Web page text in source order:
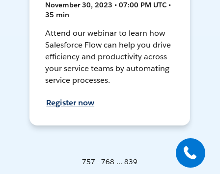
November 30, 2023 • 07:00 PM UTC •
35 min
Attend our webinar to learn how
Salesforce Flow can help you drive
efficiency and productivity across
your service teams by automating
service processes.
Register now
757 - 768 ... 839